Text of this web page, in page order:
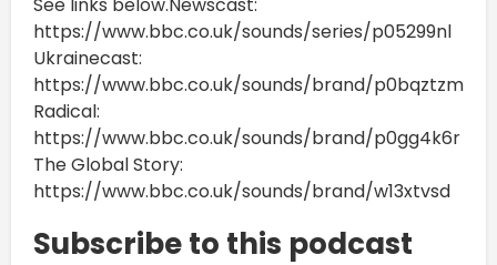
https://www.bbc.co.uk/sounds/series/p05299nl
Ukrainecast:
https://www.bbc.co.uk/sounds/brand/p0bqztzm
Radical:
https://www.bbc.co.uk/sounds/brand/p0gg4k6r
The Global Story:
https://www.bbc.co.uk/sounds/brand/w13xtvsd
Subscribe to this podcast